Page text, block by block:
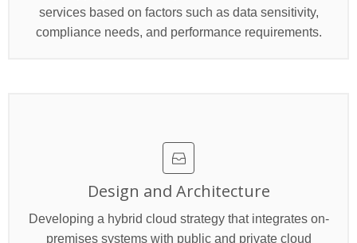
services based on factors such as data sensitivity,
compliance needs, and performance requirements.
Design and Architecture
Developing a hybrid cloud strategy that integrates on-
premises systems with public and private cloud